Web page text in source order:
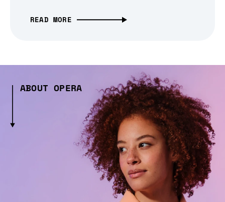
READ MORE
ABOUT OPERA